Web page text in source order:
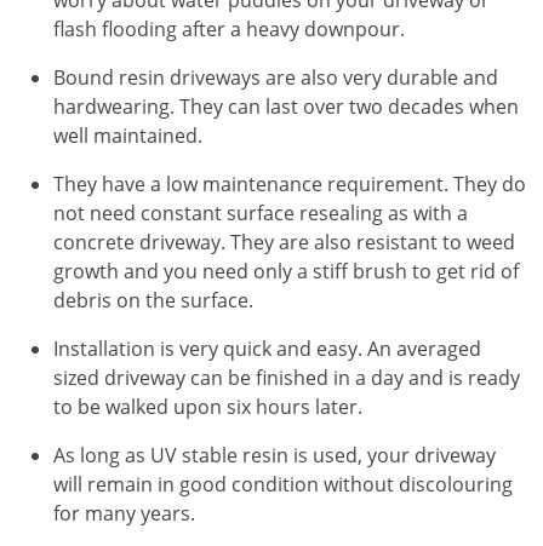
flash flooding after a heavy downpour.
Bound resin driveways are also very durable and
hardwearing. They can last over two decades when
well maintained.
They have a low maintenance requirement. They do
not need constant surface resealing as with a
concrete driveway. They are also resistant to weed
growth and you need only a stiff brush to get rid of
debris on the surface.
Installation is very quick and easy. An averaged
sized driveway can be finished in a day and is ready
to be walked upon six hours later.
As long as UV stable resin is used, your driveway
will remain in good condition without discolouring
for many years.